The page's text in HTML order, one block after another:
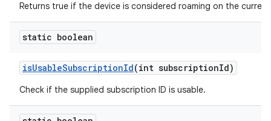
Returns true if the device is considered roaming on the
static boolean
isUsableSubscriptionId(int subscriptionId)
Check if the supplied subscription ID is usable.